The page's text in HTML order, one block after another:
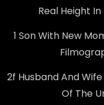
Real Height
1 Son With New
2f Husband And
Of The